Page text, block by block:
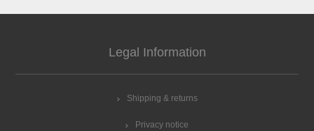
Legal Information
Shipping & returns
Privacy notice